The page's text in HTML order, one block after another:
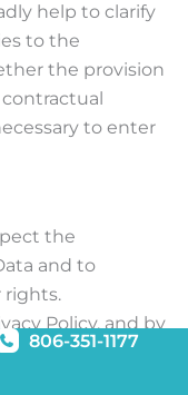
help to clarify
to the
the provision
to enter
the
and to
rights.
Policy, and by
806-351-1177